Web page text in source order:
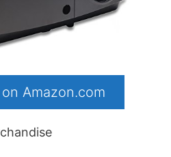
Amazon.com